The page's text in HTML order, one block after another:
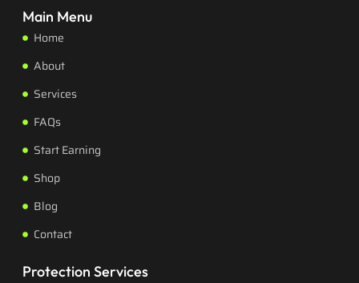
Main Menu
Home
About
Services
FAQs
Start Earning
Shop
Blog
Contact
Protection Services